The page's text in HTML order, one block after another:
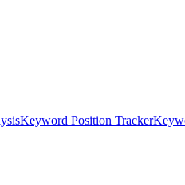
Keyword Position Tracker